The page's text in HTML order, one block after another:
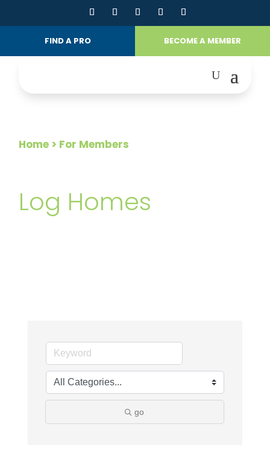
FIND A PRO BECOME A MEMBER
Home > For Members
Log Homes
go